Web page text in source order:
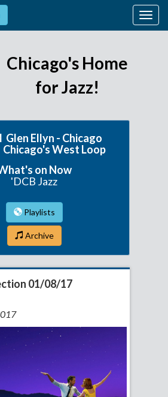
Chicago's Home
for Jazz!
Glen Ellyn - Chicago
Chicago's West Loop
on Now
'DCB Jazz
Playlists
Archive
01/08/17